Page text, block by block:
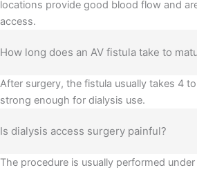
locations provide good blood flow and
access.
How long does an AV fistula take to
After surgery, the fistula usually takes 4
strong enough for dialysis use.
Is dialysis access surgery painful?
The procedure is usually performed